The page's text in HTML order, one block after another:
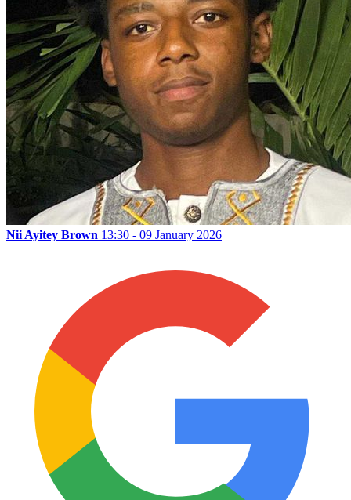
Nii Ayitey Brown 13:30 - 09 January 2026